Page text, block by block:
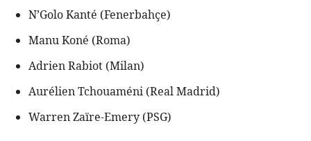
N’Golo Kanté (Fenerbahçe)
Manu Koné (Roma)
Adrien Rabiot (Milan)
Aurélien Tchouaméni (Real Madrid)
Warren Zaïre-Emery (PSG)